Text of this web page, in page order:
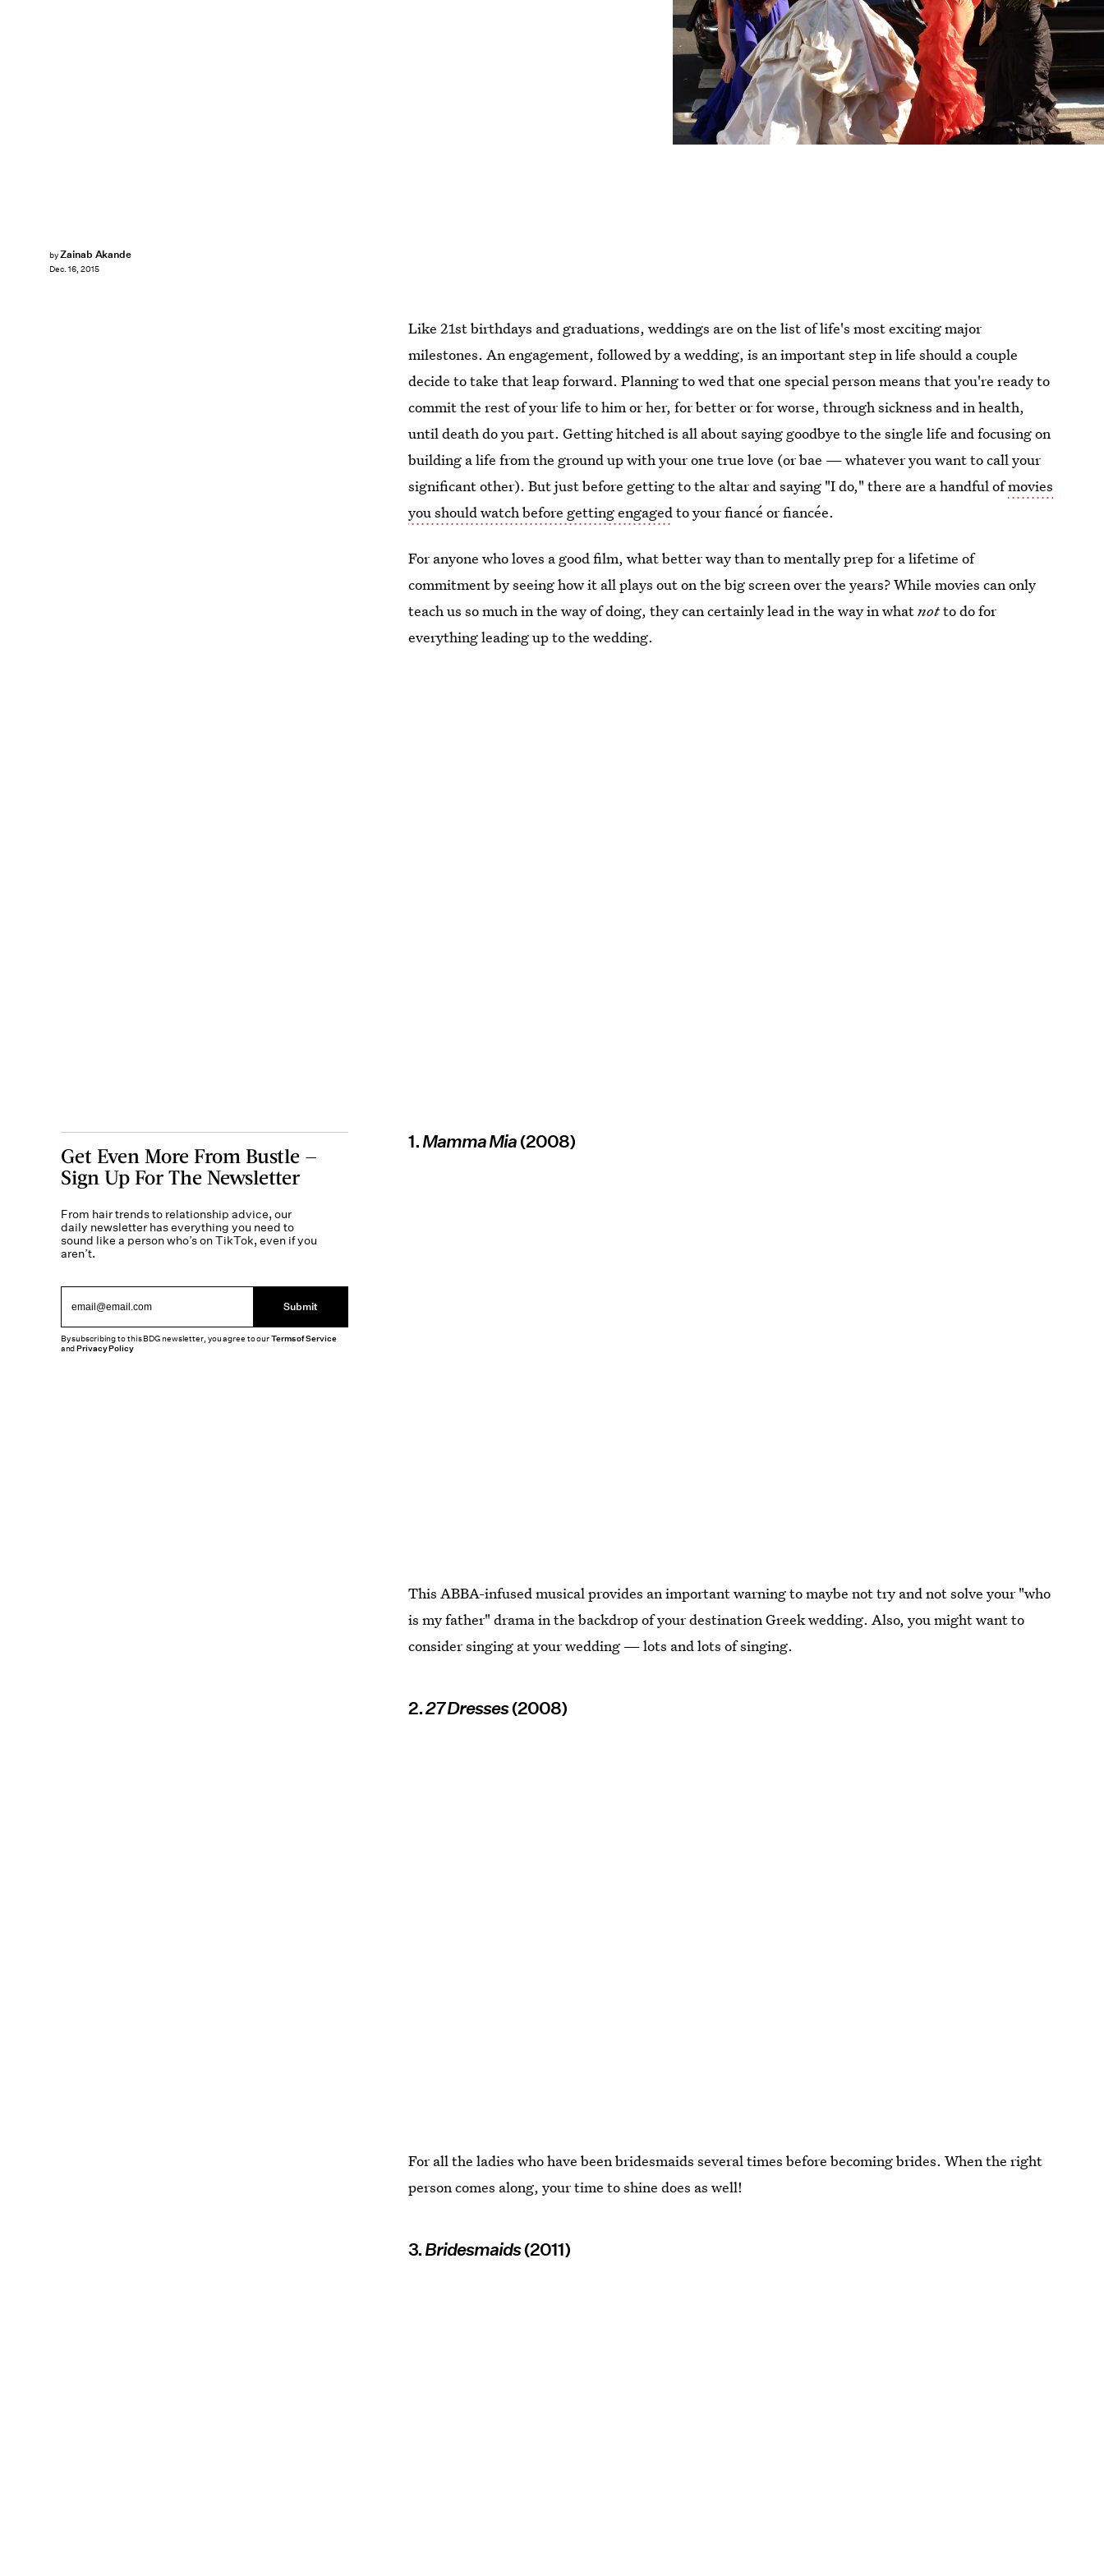
byZainab Akande
Dec. 16, 2015
Like 21st birthdays and graduations, weddings are on the list of life's most exciting major
milestones. An engagement, followed by a wedding, is an important step in life should a couple
decide to take that leap forward. Planning to wed that one special person means that you're ready to
commit the rest of your life to him or her, for better or for worse, through sickness and in health,
until death do you part. Getting hitched is all about saying goodbye to the single life and focusing on
building a life from the ground up with your one true love (or bae — whatever you want to call your
significant other). But just before getting to the altar and saying "I do," there are a handful ofmovies
you should watch before getting engagedto your fiancé or fiancée.
For anyone who loves a good film, what better way than to mentally prep for a lifetime of
commitment by seeing how it all plays out on the big screen over the years? While movies can only
teach us so much in the way of doing, they can certainly lead in the way in whatnotto do for
everything leading up to the wedding.
1. Mamma Mia(2008)
This ABBA-infused musical provides an important warning to maybe not try and not solve your "who
is my father" drama in the backdrop of your destination Greek wedding. Also, you might want to
consider singing at your wedding — lots and lots of singing.
2.27 Dresses(2008)
For all the ladies who have been bridesmaids several times before becoming brides. When the right
person comes along, your time to shine does as well!
3. Bridesmaids(2011)
Get Even More From Bustle —
Sign Up For The Newsletter
From hair trends to relationship advice, our
daily newsletter has everything you need to
sound like a person who’s on TikTok, even if you
aren’t.
Submit
By subscribing to this BDG newsletter, you agree to ourTerms of Service
andPrivacy Policy